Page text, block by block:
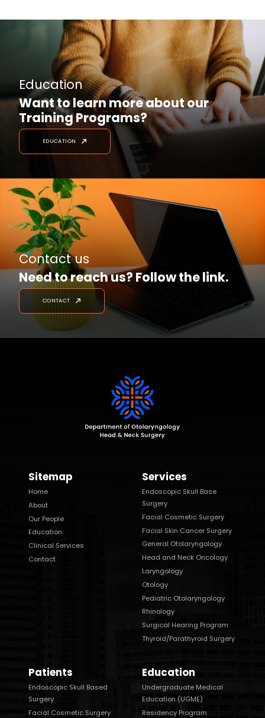
Education
Want to learn more about our
Training Programs?
EDUCATION
Contact us
Need to reach us? Follow the link.
CONTACT
Sitemap
Home
About
Our People
Education
Clinical Services
Contact
Services
Endoscopic Skull Base
Surgery
Facial Cosmetic Surgery
Facial Skin Cancer Surgery
General Otolaryngology
Head and Neck Oncology
Laryngology
Otology
Pediatric Otolaryngology
Rhinology
Surgical Hearing Program
Thyroid/Parathyroid Surgery
Patients
Endoscopic Skull Based
Surgery
Facial Cosmetic Surgery
Education
Undergraduate Medical
Education (UGME)
Residency Program